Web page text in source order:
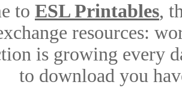
to ESL Printables,
resources:
is growing every
to download you